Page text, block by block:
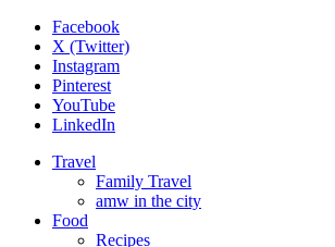
Facebook
X (Twitter)
Instagram
Pinterest
YouTube
LinkedIn
Travel
Family Travel
amw in the city
Food
Recipes